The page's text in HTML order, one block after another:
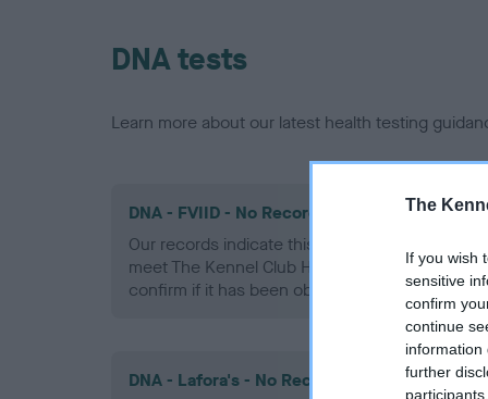
The
If you wish
sensitive
confirm
continue
information
further
DNA tests
Learn more about our latest health testing
DNA - FVIID - No Record Held
Our records indicate this health result is not
meet The Kennel Club Health Standard.
confirm if it has been obtained.
DNA - Lafora's - No Record Held